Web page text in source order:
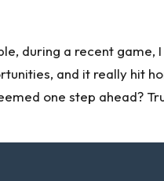
during a recent game,
and it really hit
one step ahead?